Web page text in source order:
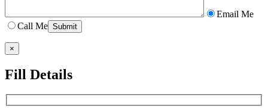
Email Me
Call Me
×
Fill Details